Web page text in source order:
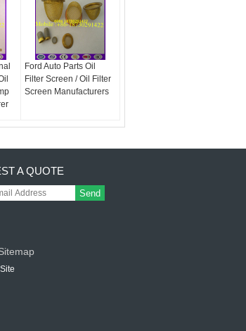
Ford Auto Parts Oil
Filter Screen / Oil Filter
Screen Manufacturers
A QUOTE
Send